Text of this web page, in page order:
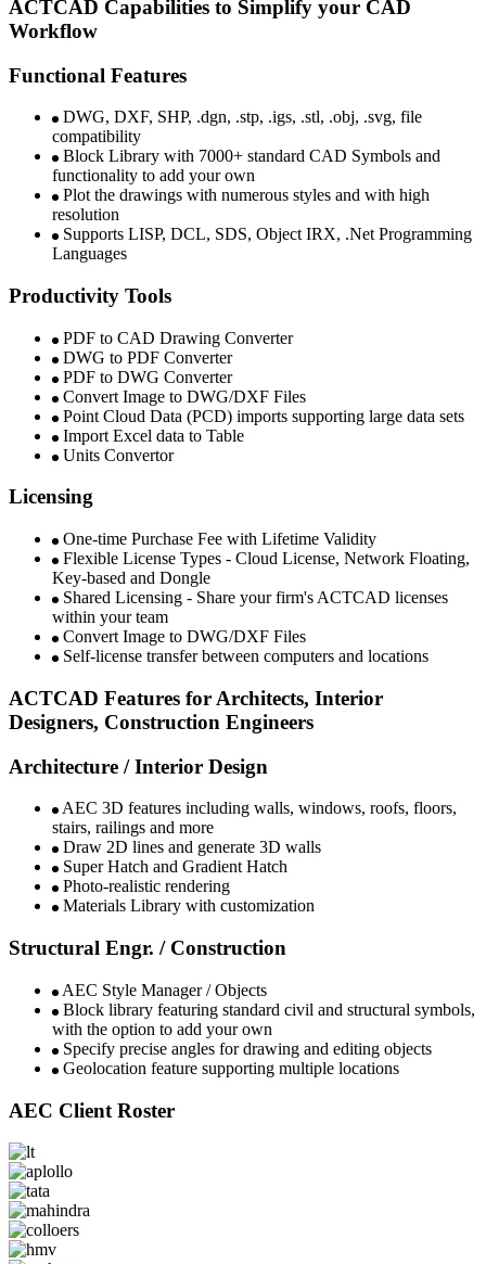
ACTCAD Capabilities to Simplify your CAD
Workflow ​
Functional Features
DWG, DXF, SHP, .dgn, .stp, .igs, .stl, .obj, .svg, file
compatibility​
Block Library with 7000+ standard CAD Symbols and
functionality to add your own​
Plot the drawings with numerous styles and with high
resolution​​
Supports LISP, DCL, SDS, Object IRX, .Net Programming
Languages​​
Productivity Tools
PDF to CAD Drawing Converter ​
DWG to PDF Converter
PDF to DWG Converter ​​​
Convert Image to DWG/DXF Files​​
Point Cloud Data (PCD) imports supporting large data sets​
Import Excel data to Table​​
Units Convertor ​​​
Licensing
One-time Purchase Fee with Lifetime Validity​ ​
Flexible License Types - Cloud License, Network Floating,
Key-based and Dongle​
Shared Licensing - Share your firm's ACTCAD licenses
within your team ​​​
Convert Image to DWG/DXF Files​​
Self-license transfer between computers and locations​
ACTCAD Features for Architects, Interior
Designers, Construction Engineers ​
Architecture / Interior Design
AEC 3D features including walls, windows, roofs, floors,
stairs, railings and more
Draw 2D lines and generate 3D walls
Super Hatch and Gradient Hatch​
Photo-realistic rendering​
Materials Library with customization​
Structural Engr. / Construction
AEC Style Manager / Objects​
Block library featuring standard civil and structural symbols,
with the option to add your own
Specify precise angles for drawing and editing objects​​​
Geolocation feature supporting multiple locations​
AEC Client Roster